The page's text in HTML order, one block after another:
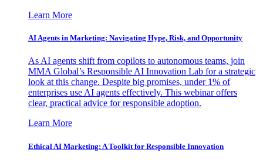
Learn More
AI Agents in Marketing: Navigating Hype, Risk, and Opportunity
As AI agents shift from copilots to autonomous teams, join
MMA Global’s Responsible AI Innovation Lab for a strategic
look at this change. Despite big promises, under 1% of
enterprises use AI agents effectively. This webinar offers
clear, practical advice for responsible adoption.
Learn More
Ethical AI Marketing: A Toolkit for Responsible Innovation